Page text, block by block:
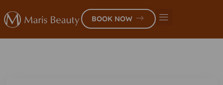
BOOK NOW